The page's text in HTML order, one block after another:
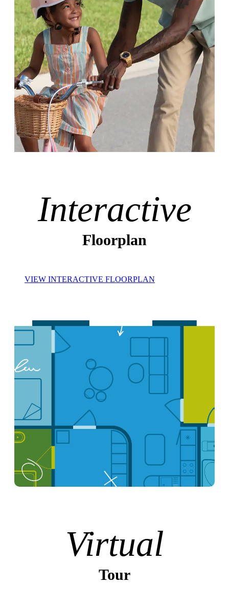
Interactive
Floorplan
VIEW INTERACTIVE FLOORPLAN
Virtual
Tour